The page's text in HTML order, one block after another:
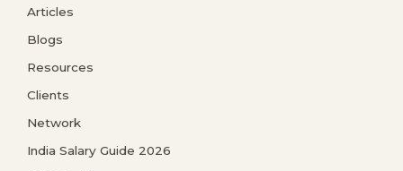
Articles
Blogs
Resources
Clients
Network
India Salary Guide 2026